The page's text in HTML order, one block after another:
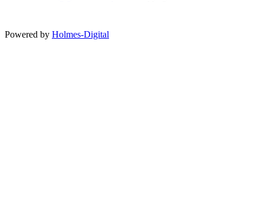
Powered by Holmes-Digital